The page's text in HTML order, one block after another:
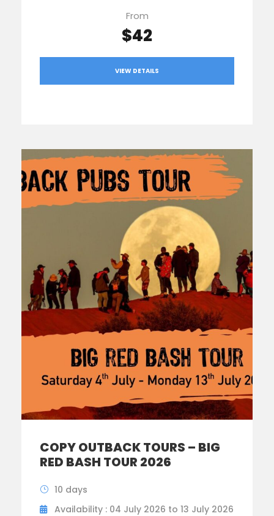
From
$42
VIEW DETAILS
COPY OUTBACK TOURS – BIG
RED BASH TOUR 2026
10 days
Availability : 04 July 2026 to 13 July 2026